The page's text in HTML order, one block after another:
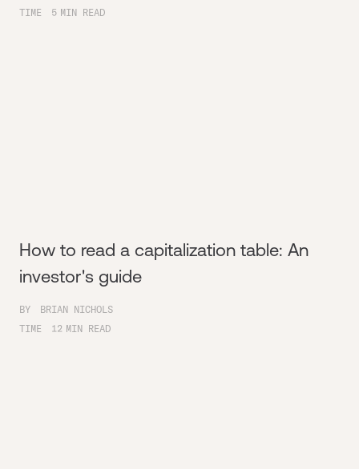
TIME
5 MIN READ
How to read a capitalization table: An
investor's guide
BY
BRIAN NICHOLS
TIME
12 MIN READ